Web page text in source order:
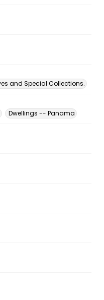
and Special Collections.
Dwellings -- Panama